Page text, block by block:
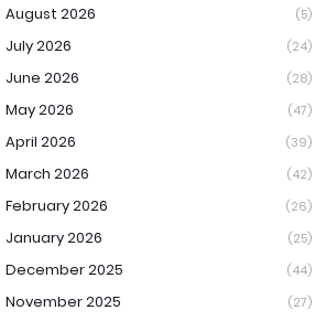
August 2026 (5)
July 2026 (24)
June 2026 (28)
May 2026 (47)
April 2026 (39)
March 2026 (42)
February 2026 (26)
January 2026 (25)
December 2025 (44)
November 2025 (27)